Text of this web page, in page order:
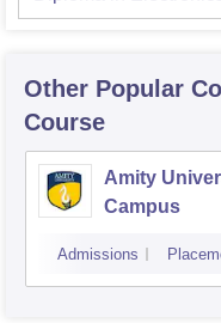
Other Popular
Course
Amity
Campus
Admissions